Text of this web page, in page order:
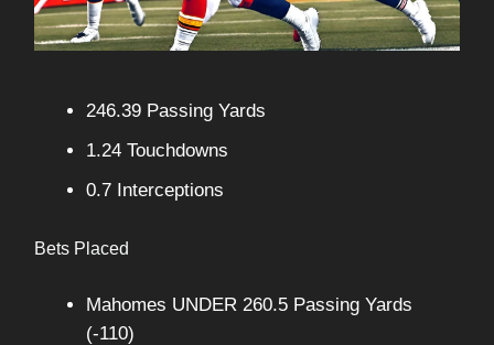
246.39 Passing Yards
1.24 Touchdowns
0.7 Interceptions
Bets Placed
Mahomes UNDER 260.5 Passing Yards
(-110)